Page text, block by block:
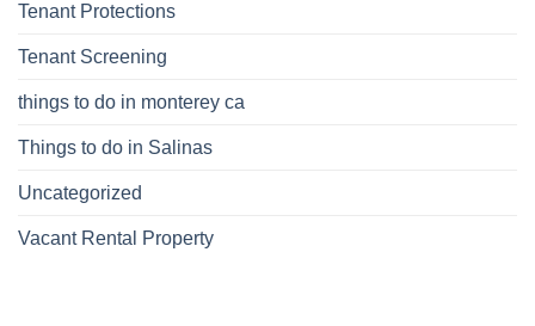
Tenant Protections
Tenant Screening
things to do in monterey ca
Things to do in Salinas
Uncategorized
Vacant Rental Property